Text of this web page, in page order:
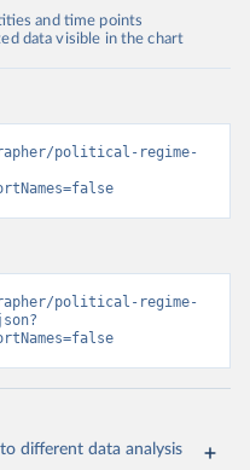
and time points
data visible in the chart
political-regime-
political-regime-
different data analysis